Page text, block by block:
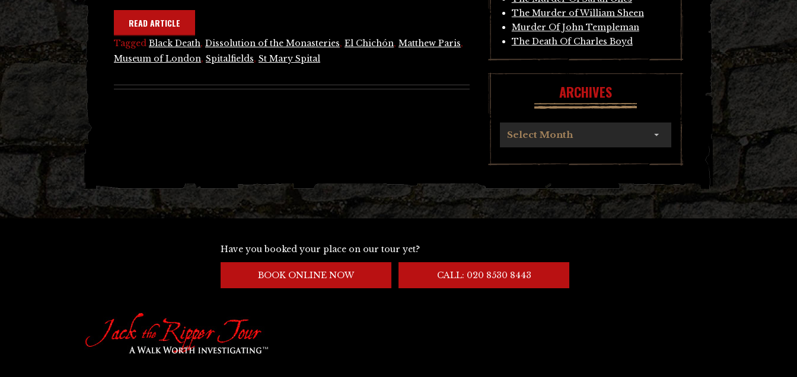
READ ARTICLE
Tagged Black Death, Dissolution of the Monasteries, El Chichón, Matthew Paris,
Museum of London, Spitalfields, St Mary Spital
The Murder of William Sheen
Murder Of John Templeman
The Death Of Charles Boyd
ARCHIVES
Select Month
Have you booked your place on our tour yet?
BOOK ONLINE NOW CALL: 020 8530 8443